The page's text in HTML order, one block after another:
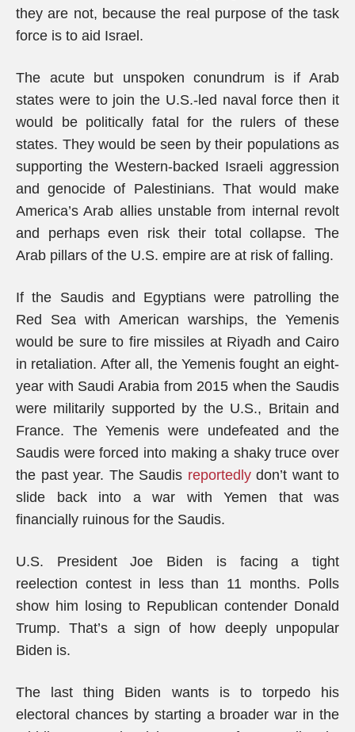
they are not, because the real purpose of the task
force is to aid Israel.
The acute but unspoken conundrum is if Arab
states were to join the U.S.-led naval force then it
would be politically fatal for the rulers of these
states. They would be seen by their populations as
supporting the Western-backed Israeli aggression
and genocide of Palestinians. That would make
America’s Arab allies unstable from internal revolt
and perhaps even risk their total collapse. The
Arab pillars of the U.S. empire are at risk of falling.
If the Saudis and Egyptians were patrolling the
Red Sea with American warships, the Yemenis
would be sure to fire missiles at Riyadh and Cairo
in retaliation. After all, the Yemenis fought an eight-
year with Saudi Arabia from 2015 when the Saudis
were militarily supported by the U.S., Britain and
France. The Yemenis were undefeated and the
Saudis were forced into making a shaky truce over
the past year. The Saudis reportedlydon’t want to
slide back into a war with Yemen that was
financially ruinous for the Saudis.
U.S. President Joe Biden is facing a tight
reelection contest in less than 11 months. Polls
show him losing to Republican contender Donald
Trump. That’s a sign of how deeply unpopular
Biden is.
The last thing Biden wants is to torpedo his
electoral chances by starting a broader war in the